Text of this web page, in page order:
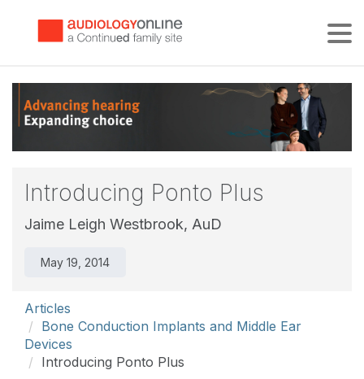
Introducing Ponto Plus
Jaime Leigh Westbrook, AuD
May 19, 2014
Articles
Bone Conduction Implants and Middle Ear
Devices
Introducing Ponto Plus